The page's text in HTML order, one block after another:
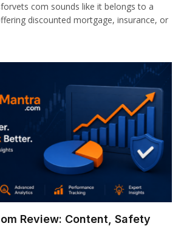
com sounds like it belongs to a
discounted mortgage, insurance, or
Review: Content, Safety